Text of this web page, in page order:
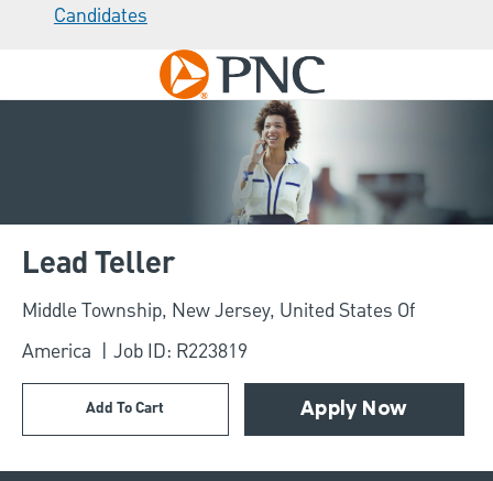
Candidates
Skip to main content
Lead Teller
Location
Middle Township, New Jersey, United States Of
America
Job ID: R223819
Add To Cart Apply Now